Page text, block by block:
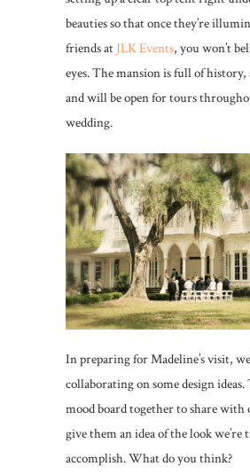
beauties so that once they’re
friends at JLK Events, you won’t
eyes. The mansion is full of
and will be open for tours
wedding.
In preparing for Madeline’s visit,
collaborating on some design ideas.
mood board together to share with
give them an idea of the look
accomplish. What do you think?